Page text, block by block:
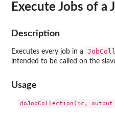
Execute Jobs of a
Description
Executes every job in a
intended to be called on the
Usage